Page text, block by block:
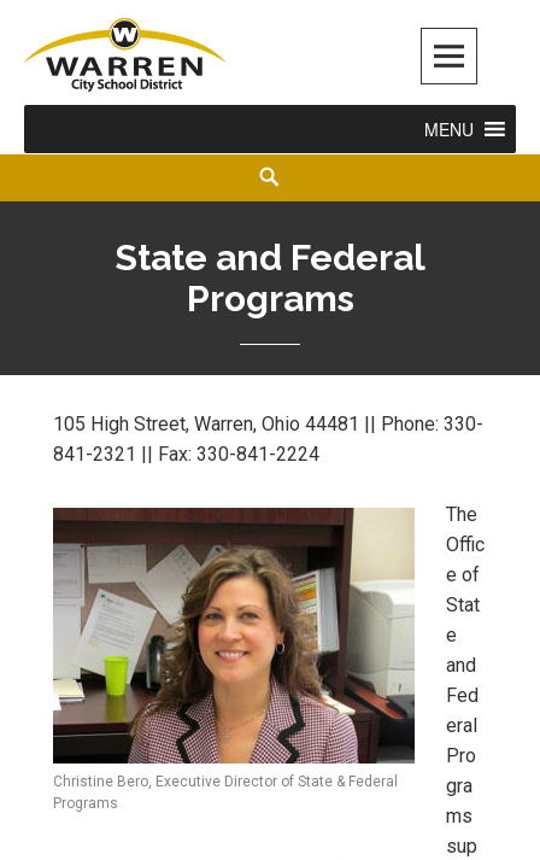
Warren City Schools
MENU
State and Federal
Programs
105 High Street, Warren, Ohio 44481 || Phone: 330-
841-2321 || Fax: 330-841-2224
Christine Bero, Executive Director of State & Federal
Programs
The
Offic
e of
Stat
e
and
Fed
eral
Pro
gra
ms
sup